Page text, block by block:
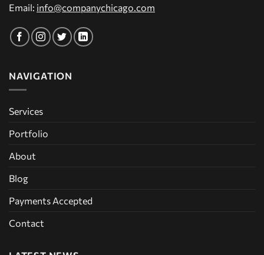
Email: info@companychicago.com
NAVIGATION
Services
Portfolio
About
Blog
Payments Accepted
Contact